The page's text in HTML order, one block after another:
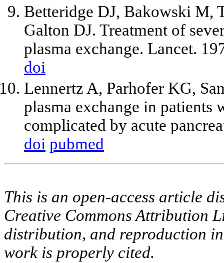
Betteridge DJ, Bakowski M,
Galton DJ. Treatment of
plasma exchange. Lancet.
doi
Lennertz A, Parhofer KG,
plasma exchange in
complicated by acute
doi pubmed
This is an open-access article
Creative Commons Attribution
distribution, and reproduction
work is properly cited.